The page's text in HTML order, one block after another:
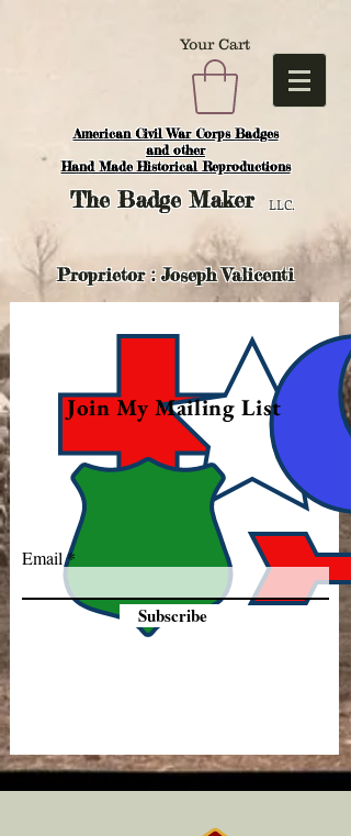
American Civil War Corps Badges
and other
Hand Made Historical Reproductions
Your Cart
TheBadge Maker LLC.
Proprietor : Joseph Valicenti
Join My Mailing List
Email
Subscribe